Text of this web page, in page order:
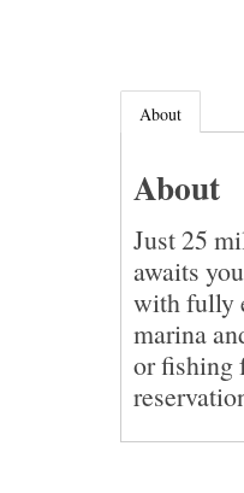
About
About
Just 25
awaits
with fully
marina
or fishing